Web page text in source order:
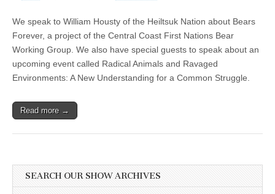
We speak to William Housty of the Heiltsuk Nation about Bears
Forever, a project of the Central Coast First Nations Bear
Working Group. We also have special guests to speak about an
upcoming event called Radical Animals and Ravaged
Environments: A New Understanding for a Common Struggle.
Read more →
SEARCH OUR SHOW ARCHIVES